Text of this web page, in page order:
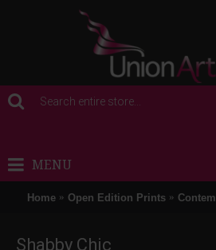
MENU
Home Open Edition Prints
Shabby Chic